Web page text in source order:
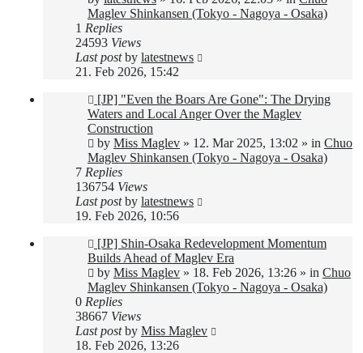
Maglev Shinkansen (Tokyo - Nagoya - Osaka)
1 Replies
24593 Views
Last postby latestnews
21. Feb 2026, 15:42
New
post
[JP] "Even the Boars Are Gone": The Drying
Waters and Local Anger Over the Maglev
Construction
by Miss Maglev » 12. Mar 2025, 13:02 » in Chuo
Maglev Shinkansen (Tokyo - Nagoya - Osaka)
7 Replies
136754 Views
Last postby latestnews
19. Feb 2026, 10:56
New
post
[JP] Shin-Osaka Redevelopment Momentum
Builds Ahead of Maglev Era
by Miss Maglev » 18. Feb 2026, 13:26 » in Chuo
Maglev Shinkansen (Tokyo - Nagoya - Osaka)
0 Replies
38667 Views
Last postby Miss Maglev
18. Feb 2026, 13:26